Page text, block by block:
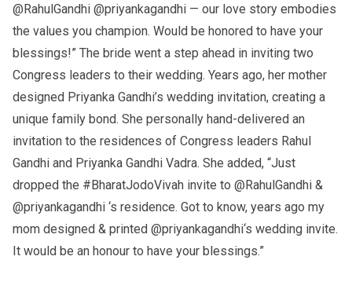
@RahulGandhi @priyankagandhi — our love story embodies
the values you champion. Would be honored to have your
blessings!” The bride went a step ahead in inviting two
Congress leaders to their wedding. Years ago, her mother
designed Priyanka Gandhi’s wedding invitation, creating a
unique family bond. She personally hand-delivered an
invitation to the residences of Congress leaders Rahul
Gandhi and Priyanka Gandhi Vadra. She added, “Just
dropped the #BharatJodoVivah invite to @RahulGandhi &
@priyankagandhi ‘s residence. Got to know, years ago my
mom designed & printed @priyankagandhi‘s wedding invite.
It would be an honour to have your blessings.”